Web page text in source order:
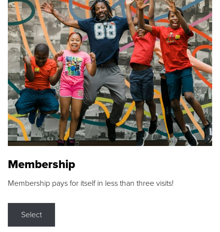
Membership
Membership pays for itself in less than three visits!
Select